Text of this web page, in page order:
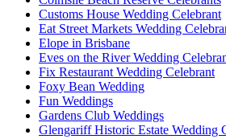
Customs House Wedding Celebrant
Eat Street Markets Wedding
Elope in Brisbane
Eves on the River Wedding
Fix Restaurant Wedding Celebrant
Foxy Bean Wedding
Fun Weddings
Gardens Club Weddings
Glengariff Historic Estate Wedding